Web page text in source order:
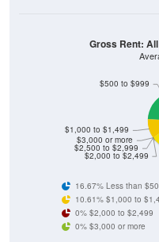
$2,000 to $2,499
$2,500 to $2,999
$3,000 or more
$1,000 to $1,499
$500 to $999
Gross Rent:
16.67% Less than
10.61% $1,000 to
0% $2,000 to $2,499
0% $3,000 or more